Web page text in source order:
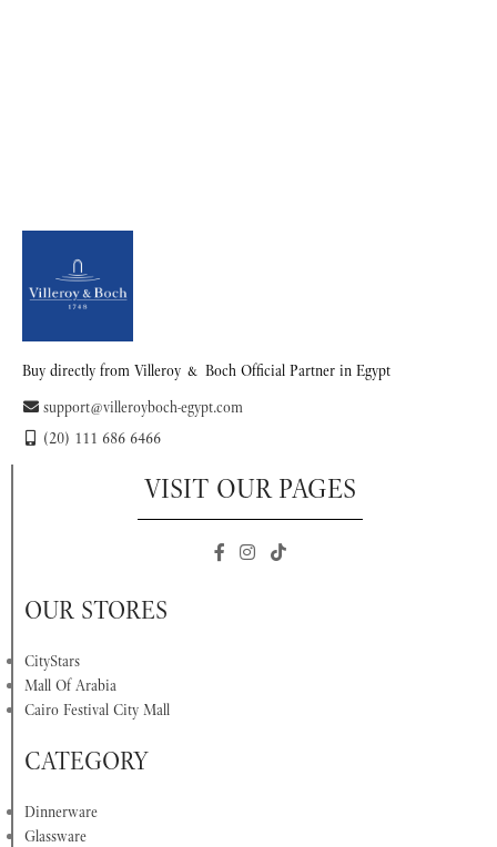
Buy directly from Villeroy & Boch Official Partner in Egypt
support@villeroyboch-egypt.com
(20) 111 686 6466
VISIT OUR PAGES
OUR STORES
CityStars
Mall Of Arabia
Cairo Festival City Mall
CATEGORY
Dinnerware
Glassware